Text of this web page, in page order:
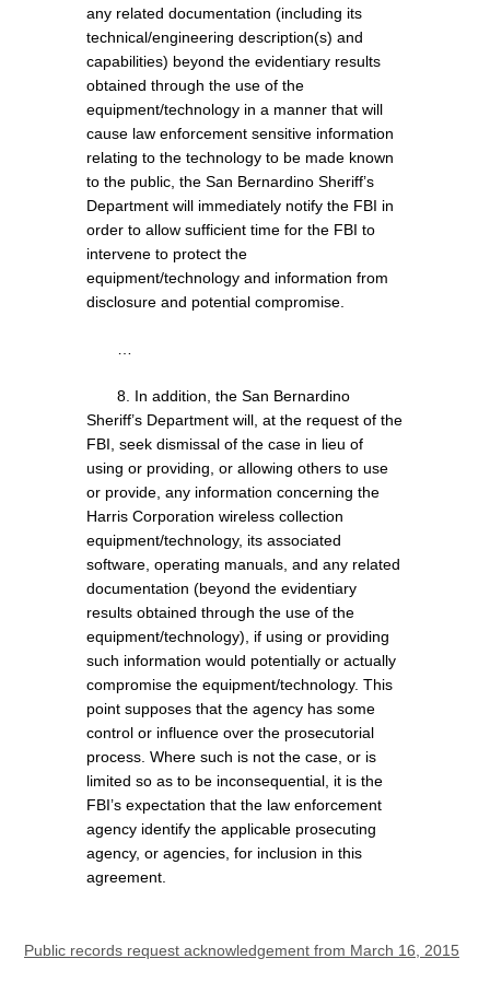
any related documentation (including its
technical/engineering description(s) and
capabilities) beyond the evidentiary results
obtained through the use of the
equipment/technology in a manner that will
cause law enforcement sensitive information
relating to the technology to be made known
to the public, the San Bernardino Sheriff’s
Department will immediately notify the FBI in
order to allow sufficient time for the FBI to
intervene to protect the
equipment/technology and information from
disclosure and potential compromise.
8. In addition, the San Bernardino
Sheriff’s Department will, at the request of the
FBI, seek dismissal of the case in lieu of
using or providing, or allowing others to use
or provide, any information concerning the
Harris Corporation wireless collection
equipment/technology, its associated
software, operating manuals, and any related
documentation (beyond the evidentiary
results obtained through the use of the
equipment/technology), if using or providing
such information would potentially or actually
compromise the equipment/technology. This
point supposes that the agency has some
control or influence over the prosecutorial
process. Where such is not the case, or is
limited so as to be inconsequential, it is the
FBI’s expectation that the law enforcement
agency identify the applicable prosecuting
agency, or agencies, for inclusion in this
agreement.
Public records request acknowledgement from March 16, 2015